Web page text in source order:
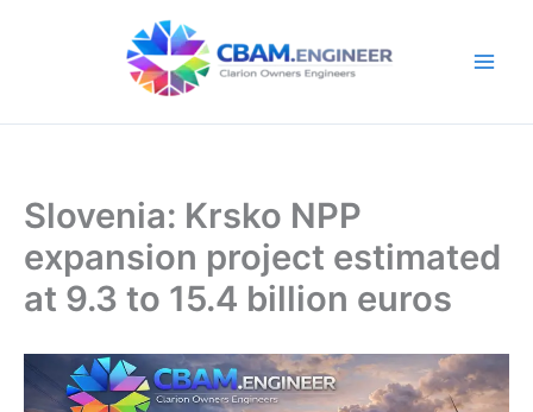
Slovenia: Krsko NPP
expansion project estimated
at 9.3 to 15.4 billion euros